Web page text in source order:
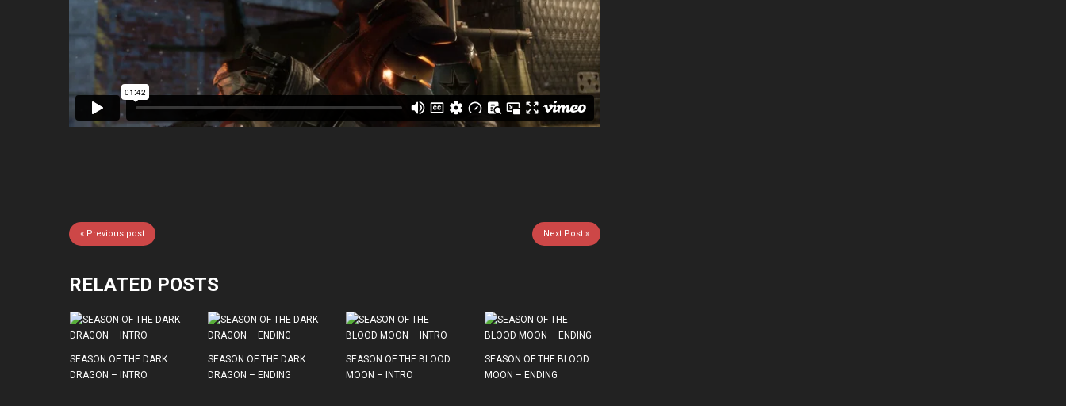
« Previous post Next Post »
RELATED POSTS
SEASON OF THE DARK
DRAGON – INTRO
SEASON OF THE DARK
DRAGON – ENDING
SEASON OF THE BLOOD
MOON – INTRO
SEASON OF THE BLOOD
MOON – ENDING